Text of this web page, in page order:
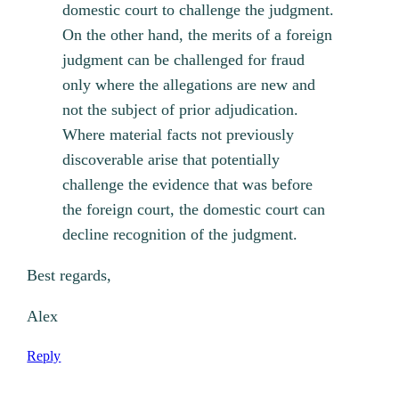
domestic court to challenge the judgment.
On the other hand, the merits of a foreign
judgment can be challenged for fraud
only where the allegations are new and
not the subject of prior adjudication.
Where material facts not previously
discoverable arise that potentially
challenge the evidence that was before
the foreign court, the domestic court can
decline recognition of the judgment.
Best regards,
Alex
Reply